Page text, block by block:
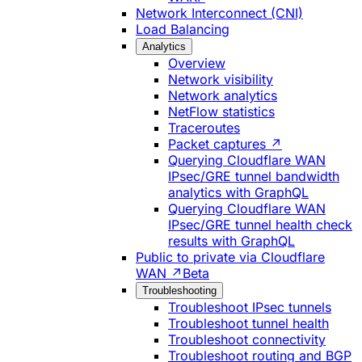
Network Interconnect (CNI)
Load Balancing
Analytics
Overview
Network visibility
Network analytics
NetFlow statistics
Traceroutes
Packet captures ↗
Querying Cloudflare WAN
IPsec/GRE tunnel bandwidth
analytics with GraphQL
Querying Cloudflare WAN
IPsec/GRE tunnel health check
results with GraphQL
Public to private via Cloudflare
WAN ↗ Beta
Troubleshooting
Troubleshoot IPsec tunnels
Troubleshoot tunnel health
Troubleshoot connectivity
Troubleshoot routing and BGP